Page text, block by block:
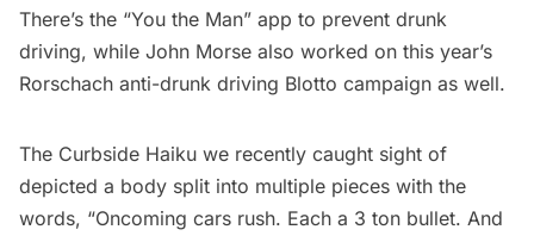
There’s the “You the Man” app to prevent drunk
driving, while John Morse also worked on this year’s
Rorschach anti-drunk driving Blotto campaign as well.
The Curbside Haiku we recently caught sight of
depicted a body split into multiple pieces with the
words, “Oncoming cars rush. Each a 3 ton bullet. And